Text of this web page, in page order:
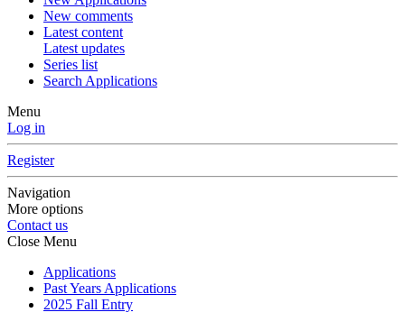
New comments
Latest content
Latest updates
Series list
Search Applications
Menu
Log in
Register
Navigation
More options
Contact us
Close Menu
Applications
Past Years Applications
2025 Fall Entry